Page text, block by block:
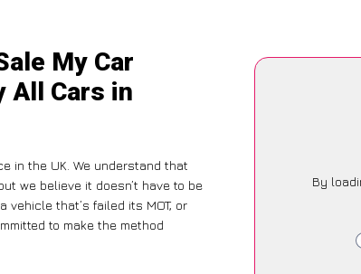
My Car
All Cars in
in the UK. We understand that
we believe it doesn’t have to be
vehicle that’s failed its MOT, or
to make the method
By